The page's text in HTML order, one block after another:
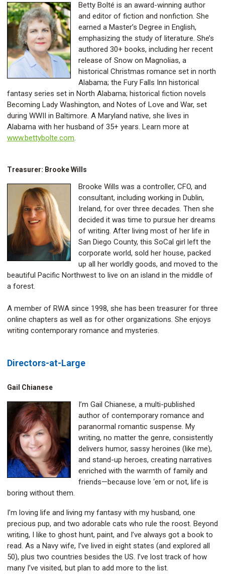
Betty Bolté is an award-winning author
and editor of fiction and nonfiction. She
earned a Master’s Degree in English,
emphasizing the study of literature. She’s
authored 30+ books, including her recent
release of Snow on Magnolias, a
historical Christmas romance set in north
Alabama; the Fury Falls Inn historical
fantasy series set in North Alabama; historical fiction novels
Becoming Lady Washington, and Notes of Love and War, set
during WWII in Baltimore. A Maryland native, she lives in
Alabama with her husband of 35+ years. Learn more at
www.bettybolte.com.
Treasurer: Brooke Wills
Brooke Wills was a controller, CFO, and
consultant, including working in Dublin,
Ireland, for over three decades. Then she
decided it was time to pursue her dreams
of writing. After living most of her life in
San Diego County, this SoCal girl left the
corporate world, sold her house, packed
up all her worldly goods, and moved to the
beautiful Pacific Northwest to live on an island in the middle of
a forest.
A member of RWA since 1998, she has been treasurer for three
online chapters as well as for other organizations. She enjoys
writing contemporary romance and mysteries.
Directors-at-Large
Gail Chianese
I’m Gail Chianese, a multi-published
author of contemporary romance and
paranormal romantic suspense. My
writing, no matter the genre, consistently
delivers humor, sassy heroines (like me),
and stand-up heroes, creating narratives
enriched with the warmth of family and
friends—because love ‘em or not, life is
boring without them.
I’m loving life and living my fantasy with my husband, one
precious pup, and two adorable cats who rule the roost. Beyond
writing, I like to ghost hunt, paint, and I’ve always got a book to
read. As a Navy wife, I’ve lived in eight states (and explored all
50), plus two countries besides the US. I’ve lost track of how
many I’ve visited, but plan to add more to the list.